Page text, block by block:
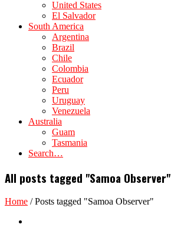
United States
El Salvador
South America
Argentina
Brazil
Chile
Colombia
Ecuador
Peru
Uruguay
Venezuela
Australia
Guam
Tasmania
Search…
All posts tagged "Samoa Observer"
Home /Posts tagged "Samoa Observer"